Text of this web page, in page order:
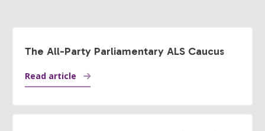
The All-Party Parliamentary ALS Caucus
Read article